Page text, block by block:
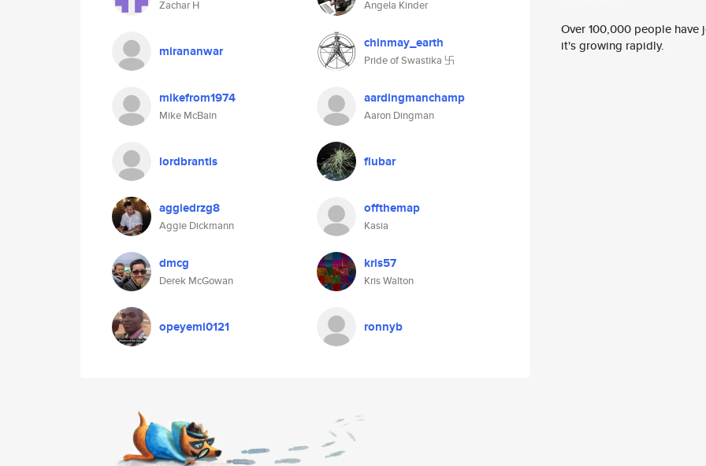
Zachar H Angela Kinder
mirananwar chinmay_earth
Pride of Swastika 卐
mikefrom1974
Mike McBain
aardingmanchamp
Aaron Dingman
lordbrantis flubar
aggiedrzg8
Aggie Dickmann
offthemap
Kasia
dmcg
Derek McGowan
kris57
Kris Walton
opeyemi0121 ronnyb
Over 100,000 people
it's growing rapidly.